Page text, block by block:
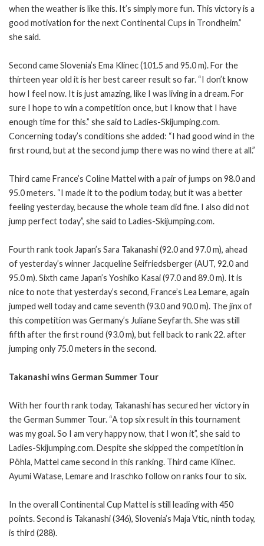
when the weather is like this. It’s simply more fun. This victory is a
good motivation for the next Continental Cups in Trondheim.”
she said.
Second came Slovenia’s Ema Klinec (101.5 and 95.0 m). For the
thirteen year old it is her best career result so far. “I don’t know
how I feel now. It is just amazing, like I was living in a dream. For
sure I hope to win a competition once, but I know that I have
enough time for this.” she said to Ladies-Skijumping.com.
Concerning today’s conditions she added: “I had good wind in the
first round, but at the second jump there was no wind there at all.”
Third came France’s Coline Mattel with a pair of jumps on 98.0 and
95.0 meters. “I made it to the podium today, but it was a better
feeling yesterday, because the whole team did fine. I also did not
jump perfect today”, she said to Ladies-Skijumping.com.
Fourth rank took Japan’s Sara Takanashi (92.0 and 97.0 m), ahead
of yesterday’s winner Jacqueline Seifriedsberger (AUT, 92.0 and
95.0 m). Sixth came Japan’s Yoshiko Kasai (97.0 and 89.0 m). It is
nice to note that yesterday’s second, France’s Lea Lemare, again
jumped well today and came seventh (93.0 and 90.0 m). The jinx of
this competition was Germany’s Juliane Seyfarth. She was still
fifth after the first round (93.0 m), but fell back to rank 22. after
jumping only 75.0 meters in the second.
Takanashi wins German Summer Tour
With her fourth rank today, Takanashi has secured her victory in
the German Summer Tour. “A top six result in this tournament
was my goal. So I am very happy now, that I won it”, she said to
Ladies-Skijumping.com. Despite she skipped the competition in
Pöhla, Mattel came second in this ranking. Third came Klinec.
Ayumi Watase, Lemare and Iraschko follow on ranks four to six.
In the overall Continental Cup Mattel is still leading with 450
points. Second is Takanashi (346), Slovenia’s Maja Vtic, ninth today,
is third (288).